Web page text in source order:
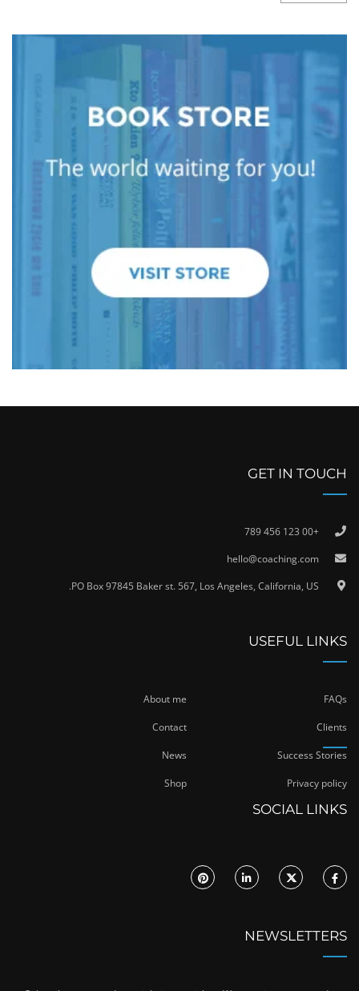
GET IN TOUCH
+00 123 456 789
hello@coaching.com
PO Box 97845 Baker st. 567, Los Angeles, California, US.
USEFUL LINKS
About me FAQs
Contact Clients
News Success Stories
Shop Privacy policy
SOCIAL LINKS
NEWSLETTERS